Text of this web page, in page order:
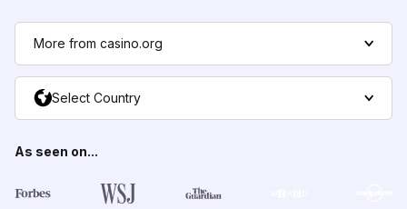
More from casino.org
Select Country
As seen on...